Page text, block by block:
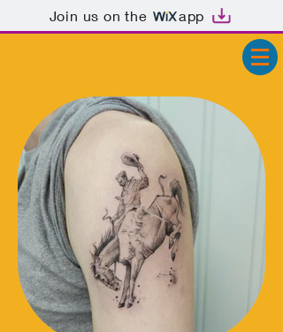
Join us on the app